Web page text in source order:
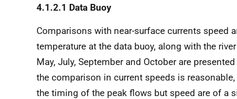
4.1.2.1 Data Buoy
Comparisons with near-surface currents speed
temperature at the data buoy, along with the
May, July, September and October are
the comparison in current speeds is
the timing of the peak flows but speed are of a